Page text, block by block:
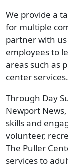
We provide a
for multiple
partner with
employees to
areas such as
center services.
Through Day
Newport
skills and
volunteer,
The Puller
services to